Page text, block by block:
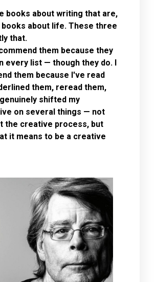
books about writing that are,
books about life. These three
that.
them because they
every list — though they do. I
them because I've read
them, reread them,
shifted my
on several things — not
the creative process, but
it means to be a creative